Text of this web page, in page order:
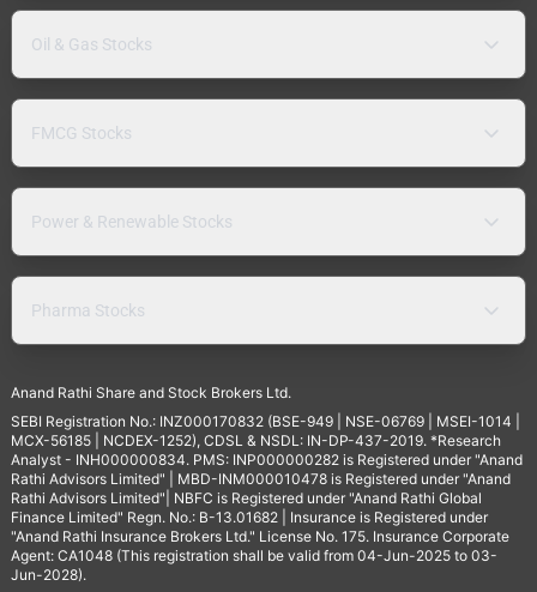
Oil & Gas Stocks
FMCG Stocks
Power & Renewable Stocks
Pharma Stocks
Anand Rathi Share and Stock Brokers Ltd.
SEBI Registration No.: INZ000170832 (BSE-949 | NSE-06769 | MSEI-1014 |
MCX-56185 | NCDEX-1252), CDSL & NSDL: IN-DP-437-2019. *Research
Analyst - INH000000834. PMS: INP000000282 is Registered under "Anand
Rathi Advisors Limited" | MBD-INM000010478 is Registered under "Anand
Rathi Advisors Limited"| NBFC is Registered under "Anand Rathi Global
Finance Limited" Regn. No.: B-13.01682 | Insurance is Registered under
"Anand Rathi Insurance Brokers Ltd." License No. 175. Insurance Corporate
Agent: CA1048 (This registration shall be valid from 04-Jun-2025 to 03-
Jun-2028).